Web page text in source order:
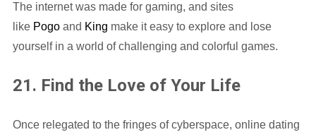
The internet was made for gaming, and sites
like Pogo and King make it easy to explore and lose
yourself in a world of challenging and colorful games.
21. Find the Love of Your Life
Once relegated to the fringes of cyberspace, online dating